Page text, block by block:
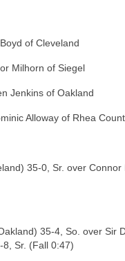
of Cleveland
Milhorn of Siegel
Jenkins of Oakland
Alloway of Rhea
35-0, Sr. over Connor
35-4, So. over Sir
Sr. (Fall 0:47)